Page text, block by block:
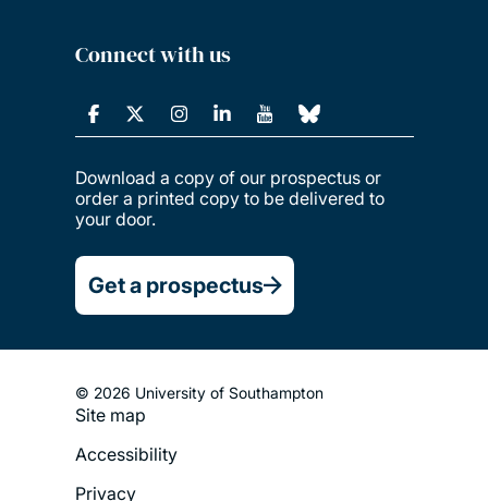
Connect with us
Download a copy of our prospectus or
order a printed copy to be delivered to
your door.
Get a prospectus
© 2026 University of Southampton
Footer
Legal
Site map
Accessibility
Privacy